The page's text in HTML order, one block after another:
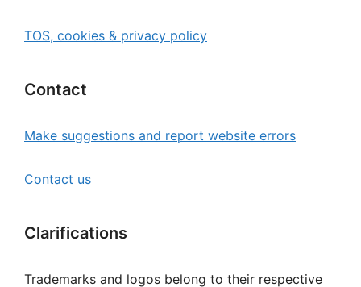
TOS, cookies & privacy policy
Contact
Make suggestions and report website errors
Contact us
Clarifications
Trademarks and logos belong to their respective